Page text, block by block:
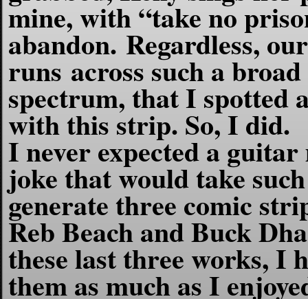
mine, with “take no
abandon. Regardless,
runs across such a
spectrum, that I spotted
with this strip. So, I did.
I never expected a
joke that would take
generate three comic
Reb Beach and Buck
these last three works, I
them as much as I